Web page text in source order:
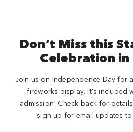
Don’t Miss this
Celebration
Join us on Independence Day for
fireworks display. It's included
admission! Check back for
sign up for email updates